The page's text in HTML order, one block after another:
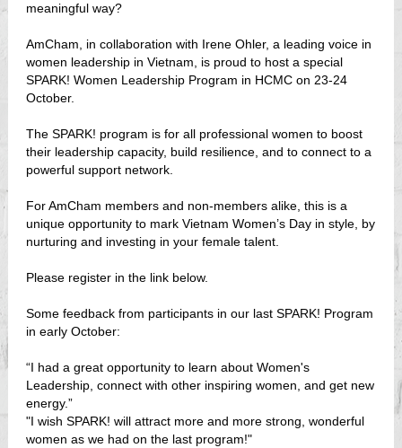
meaningful way?
AmCham, in collaboration with Irene Ohler, a leading voice in
women leadership in Vietnam, is proud to host a special
SPARK! Women Leadership Program in HCMC on 23-24
October.
The SPARK! program is for all professional women to boost
their leadership capacity, build resilience, and to connect to a
powerful support network.
For AmCham members and non-members alike, this is a
unique opportunity to mark Vietnam Women’s Day in style, by
nurturing and investing in your female talent.
Please register in the link below.
Some feedback from participants in our last SPARK! Program
in early October:
“I had a great opportunity to learn about Women's
Leadership, connect with other inspiring women, and get new
energy.”
"I wish SPARK! will attract more and more strong, wonderful
women as we had on the last program!"